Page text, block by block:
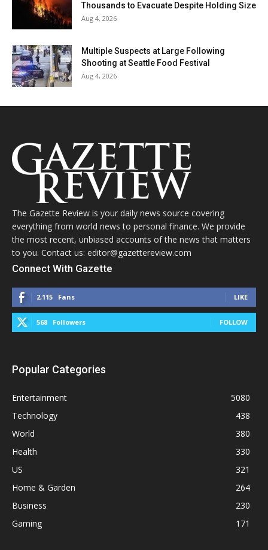
Thousands to Evacuate Despite Holding Size
Aug 4, 2026
Multiple Suspects at Large Following
Shooting at Seattle Food Festival
Aug 4, 2026
The Gazette Review is your daily news source covering
everything from world news to personal finance. We provide
the most recent, unbiased accounts of the news that matters
to you. Contact us: editor@gazettereview.com
Connect With Gazette
2,115 Fans LIKE
568 Followers FOLLOW
Popular Categories
Entertainment
5080
Technology
438
World
380
Health
330
US
321
Home & Garden
264
Business
230
Gaming
171